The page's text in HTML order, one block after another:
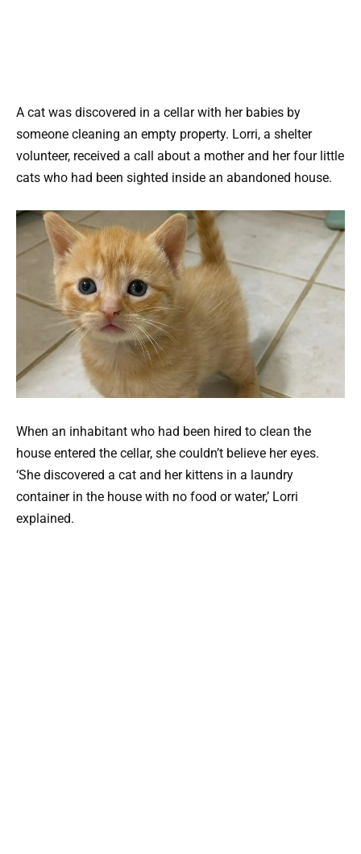
A cat was discovered in a cellar with her babies by
someone cleaning an empty property. Lorri, a shelter
volunteer, received a call about a mother and her four little
cats who had been sighted inside an abandoned house.
When an inhabitant who had been hired to clean the
house entered the cellar, she couldn’t believe her eyes.
‘She discovered a cat and her kittens in a laundry
container in the house with no food or water,’ Lorri
explained.